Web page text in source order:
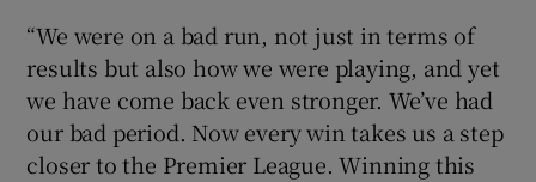
“We were on a bad run, not just in terms of
results but also how we were playing, and yet
we have come back even stronger. We’ve had
our bad period. Now every win takes us a step
closer to the Premier League. Winning this